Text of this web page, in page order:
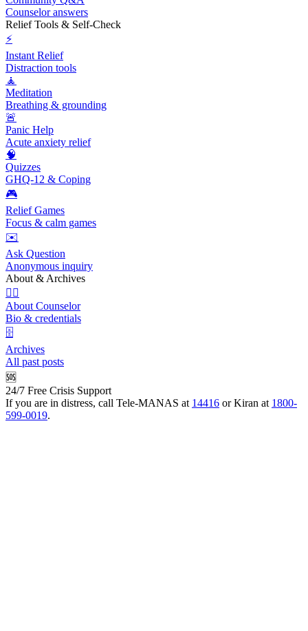
Counselor answers
Relief Tools & Self-Check
⚡
Instant Relief
Distraction tools
🧘
Meditation
Breathing & grounding
🚨
Panic Help
Acute anxiety relief
🧠
Quizzes
GHQ-12 & Coping
🎮
Relief Games
Focus & calm games
✉️
Ask Question
Anonymous inquiry
About & Archives
👩‍⚕️
About Counselor
Bio & credentials
🗄️
Archives
All past posts
🆘
24/7 Free Crisis Support
If you are in distress, call Tele-MANAS at 14416 or Kiran at 1800-
599-0019.